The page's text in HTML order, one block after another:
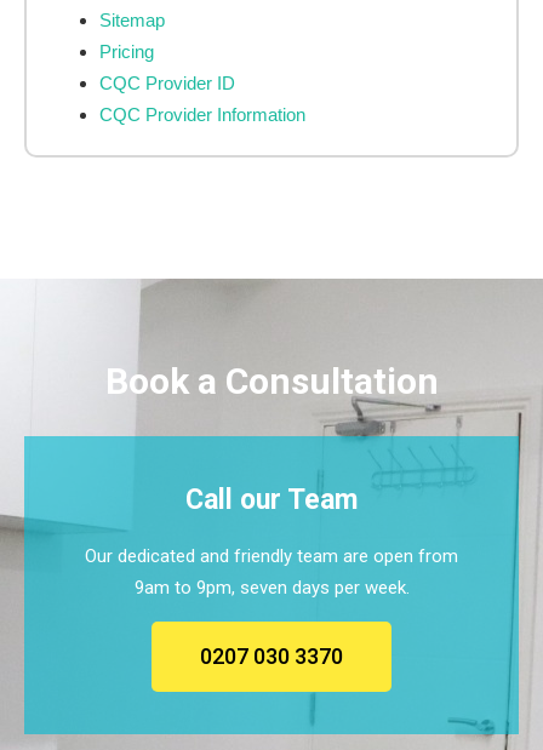
Sitemap
Pricing
CQC Provider ID
CQC Provider Information
Book a Consultation
Call our Team
Our dedicated and friendly team are open from
9am to 9pm, seven days per week.
0207 030 3370